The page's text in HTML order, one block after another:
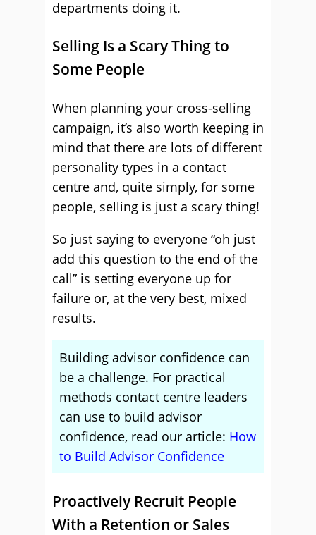
departments doing it.
Selling Is a Scary Thing to
Some People
When planning your cross-selling
campaign, it’s also worth keeping in
mind that there are lots of different
personality types in a contact
centre and, quite simply, for some
people, selling is just a scary thing!
So just saying to everyone “oh just
add this question to the end of the
call” is setting everyone up for
failure or, at the very best, mixed
results.
Building advisor confidence can
be a challenge. For practical
methods contact centre leaders
can use to build advisor
confidence, read our article: How
to Build Advisor Confidence
Proactively Recruit People
With a Retention or Sales